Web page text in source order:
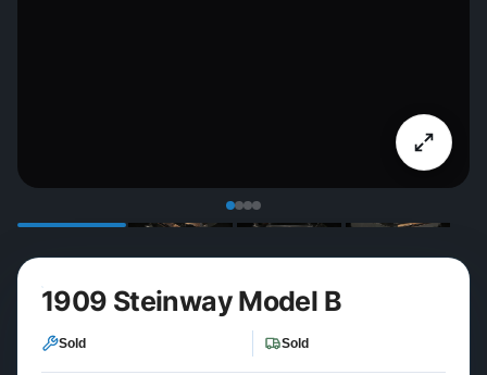
1909 Steinway Model B
Sold Sold